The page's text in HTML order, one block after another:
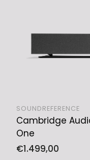
ADD
SOUNDREFERENCE
Cambridge
One
Regular
€1.499,00